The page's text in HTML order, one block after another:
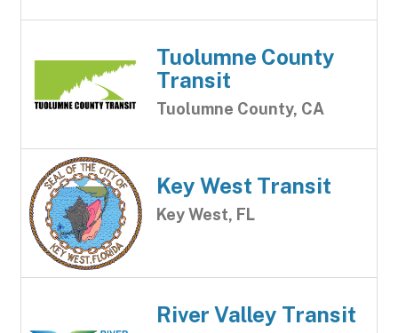
Tuolumne County
Transit
Tuolumne County, CA
Key West Transit
Key West, FL
River Valley Transit